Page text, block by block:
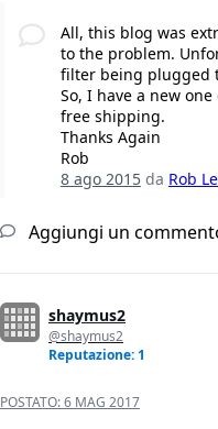
All, this blog was
to the problem.
filter being plugged
So, I have a new
free shipping.
Thanks Again
Rob
8 ago 2015da Rob
Aggiungi un
shaymus2
@shaymus2
Reputazione: 1
POSTATO:6 MAG 2017